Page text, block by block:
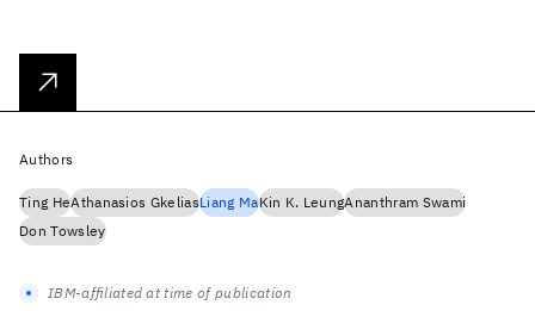
Authors
Ting HeAthanasios GkeliasLiang MaKin K. LeungAnanthram Swami
Don Towsley
IBM-affiliated at time of publication